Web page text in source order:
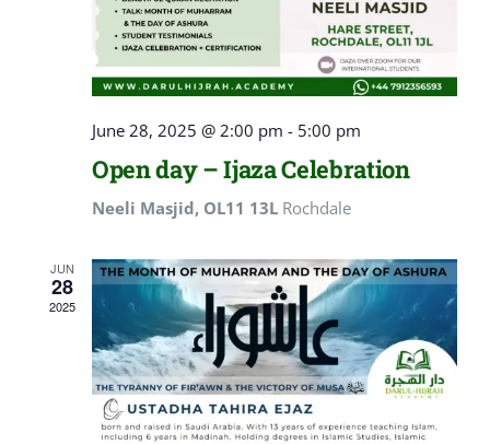
June 28, 2025 @ 2:00 pm - 5:00 pm
Open day – Ijaza Celebration
Neeli Masjid, OL11 13L Rochdale
JUN
28
2025